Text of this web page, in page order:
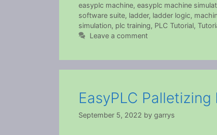
easyplc machine, easyplc machine
software suite, ladder, ladder logic,
simulation, plc training, PLC Tutorial,
Leave a comment
EasyPLC
September 5, 2022 by garrys